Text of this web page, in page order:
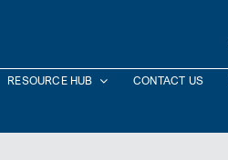
RESOURCE HUB CONTACT US